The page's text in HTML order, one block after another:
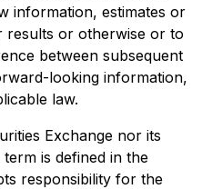
information, estimates or
results or otherwise or to
between subsequent
looking information,
law.
Exchange nor its
is defined in the
responsibility for the